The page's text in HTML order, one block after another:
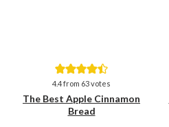
Save
4.4from 63votes
The Best Apple Cinnamon
Bread